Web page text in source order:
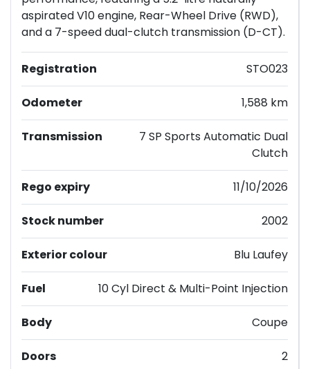
aspirated V10 engine, Rear-Wheel Drive (RWD),
and a 7-speed dual-clutch transmission (D-CT).
Registration STO023
Odometer 1,588 km
Transmission
7 SP Sports Automatic Dual
Clutch
Rego expiry 11/10/2026
Stock number 2002
Exterior colour Blu Laufey
Fuel 10 Cyl Direct & Multi-Point Injection
Body Coupe
Doors 2